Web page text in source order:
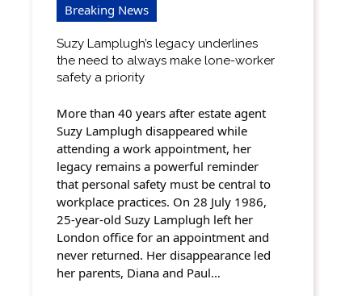
Breaking News
Suzy Lamplugh’s legacy underlines
the need to always make lone-worker
safety a priority
More than 40 years after estate agent
Suzy Lamplugh disappeared while
attending a work appointment, her
legacy remains a powerful reminder
that personal safety must be central to
workplace practices. On 28 July 1986,
25-year-old Suzy Lamplugh left her
London office for an appointment and
never returned. Her disappearance led
her parents, Diana and Paul…